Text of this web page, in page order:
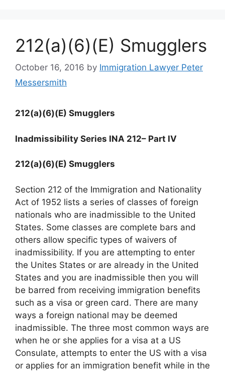
212(a)(6)(E) Smugglers
October 16, 2016 by Immigration Lawyer Peter
Messersmith
212(a)(6)(E) Smugglers
Inadmissibility Series INA 212– Part IV
212(a)(6)(E) Smugglers
Section 212 of the Immigration and Nationality
Act of 1952 lists a series of classes of foreign
nationals who are inadmissible to the United
States. Some classes are complete bars and
others allow specific types of waivers of
inadmissibility. If you are attempting to enter
the Unites States or are already in the United
States and you are inadmissible then you will
be barred from receiving immigration benefits
such as a visa or green card. There are many
ways a foreign national may be deemed
inadmissible. The three most common ways are
when he or she applies for a visa at a US
Consulate, attempts to enter the US with a visa
or applies for an immigration benefit while in the